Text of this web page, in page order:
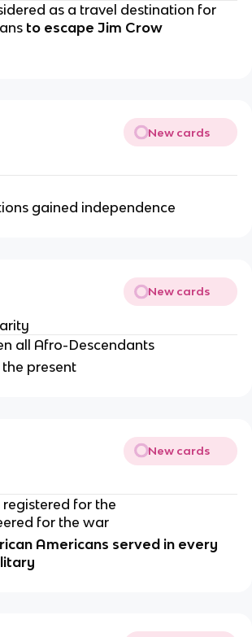
as a travel destination for
to escape Jim Crow
New cards
gained independence
New cards
all Afro-Descendants
present
New cards
registered for the
for the war
Americans served in every